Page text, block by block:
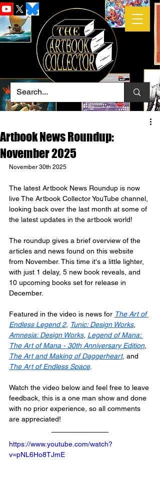
Artbook News Roundup:
November 2025
November 30th 2025
The latest Artbook News Roundup is now
live The Artbook Collector YouTube channel,
looking back over the last month at some of
the latest updates in the artbook world!
The roundup gives a brief overview of the
articles and news found on this website
from November. This time it's a little lighter,
with just 1 delay, 5 new book reveals, and
10 upcoming books set for release in
December.
Featured in the video is news for The Art of
Endless Legend 2, Tunic: Design Works,
Amnesia: Design Works, Legend of Mana:
The Art of Mana - 30th Anniversary Edition,
The Art and Making of Daggerheart, and
The Art of Endless Space.
Watch the video below and feel free to leave
feedback, this is a one man show and done
with no prior experience, so all comments
are appreciated!
https://www.youtube.com/watch?
v=pNL6Ho8TJmE